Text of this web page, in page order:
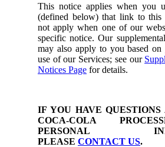
This notice applies when you
(defined below) that link to this
not apply when one of our
specific notice. Our
may also apply to you based
use of our Services; see our
Notices Page for details.
IF YOU HAVE
COCA-COLA
PERSONAL
PLEASE CONTACT US.